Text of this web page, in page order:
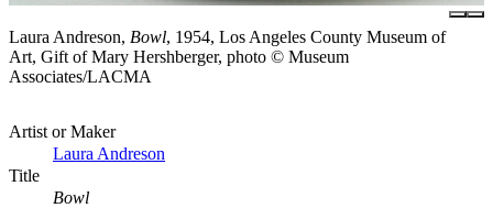
Laura Andreson, Bowl, 1954, Los Angeles County Museum of
Art, Gift of Mary Hershberger, photo © Museum
Associates/LACMA
Artist or Maker
Laura Andreson
Title
Bowl